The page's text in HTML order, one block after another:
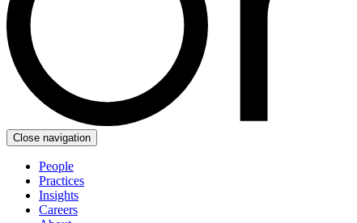
Close navigation
People
Practices
Insights
Careers